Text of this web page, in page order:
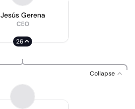
Jesús Gerena
CEO
26
Collapse